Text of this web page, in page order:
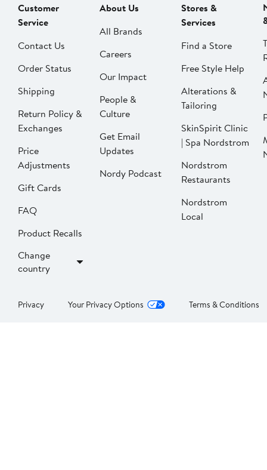
Customer
Service
Contact Us
Order Status
Shipping
Return Policy &
Exchanges
Price
Adjustments
Gift Cards
FAQ
Product Recalls
Change
country
About Us
All Brands
Careers
Our Impact
People &
Culture
Get Email
Updates
Nordy Podcast
Stores &
Services
Find a Store
Free Style Help
Alterations &
Tailoring
SkinSpirit Clinic
| Spa Nordstrom
Nordstrom
Restaurants
Nordstrom
Local
Privacy Your Privacy Options Terms & Conditions